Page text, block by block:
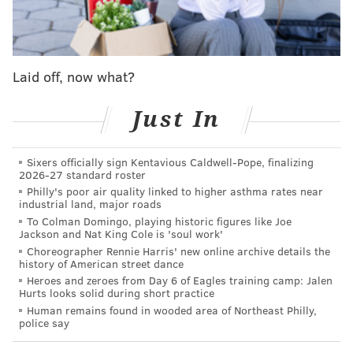
they break through, the Union over in Chester are one
of the best team's in Major League Soccer and
gunning for that MLS Cup that it fell just short of last
season.
MORE ON PHILLY SPORTS
Rob Thomson named full-time Phillies manager
Three pivotal plays in the Eagles' win over the
Cardinals
Who won the week in Philly sports: Phillies
reignite baseball love in the city
And the Eagles?After a win that was anything but
pretty on Sunday
, they have a perfect 5-0 record, and
arguably the NFL's best team goingwith Dallas Week
Laid off, now what?
Just In
Sixers officially sign Kentavious Caldwell-Pope, finalizing
2026-27 standard roster
Philly's poor air quality linked to higher asthma rates near
industrial land, major roads
To Colman Domingo, playing historic figures like Joe
Jackson and Nat King Cole is 'soul work'
Choreographer Rennie Harris' new online archive details the
history of American street dance
Heroes and zeroes from Day 6 of Eagles training camp: Jalen
Hurts looks solid during short practice
Human remains found in wooded area of Northeast Philly,
police say